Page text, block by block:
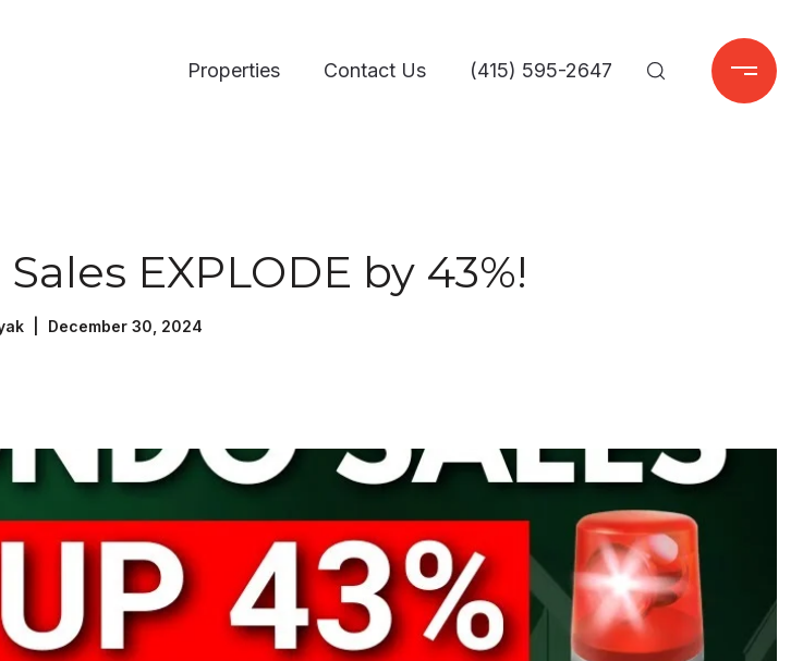
Properties Contact Us (415) 595-2647
EXPLODE by 43%!
| December 30, 2024